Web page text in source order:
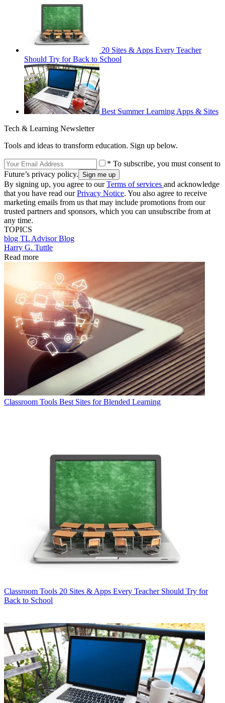
20 Sites & Apps Every Teacher
Should Try for Back to School
Best Summer Learning Apps & Sites
Tech & Learning Newsletter
Tools and ideas to transform education. Sign up below.
* To subscribe, you must consent to
Future’s privacy policy.
By signing up, you agree to ourTerms of services and acknowledge
that you have read ourPrivacy Notice. You also agree to receive
marketing emails from us that may include promotions from our
trusted partners and sponsors, which you can unsubscribe from at
any time.
TOPICS
blog TL Advisor Blog
Harry G. Tuttle
Read more
Classroom Tools Best Sites for Blended Learning
Classroom Tools 20 Sites & Apps Every Teacher Should Try for
Back to School